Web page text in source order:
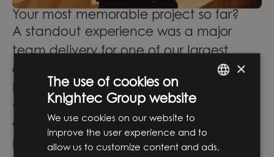
Your most memorable project so far?
A standout experience was a major
team delivery for one of our largest
clients—challenging at times, but
incredibly rewarding thanks to the
talented and driven colleagues I
worked with.
Internally, I’ve contributed to our
×
The use of cookies on
Knightec Group website
We use cookies on our website to
improve the user experience and to
allow us to customize content and ads,